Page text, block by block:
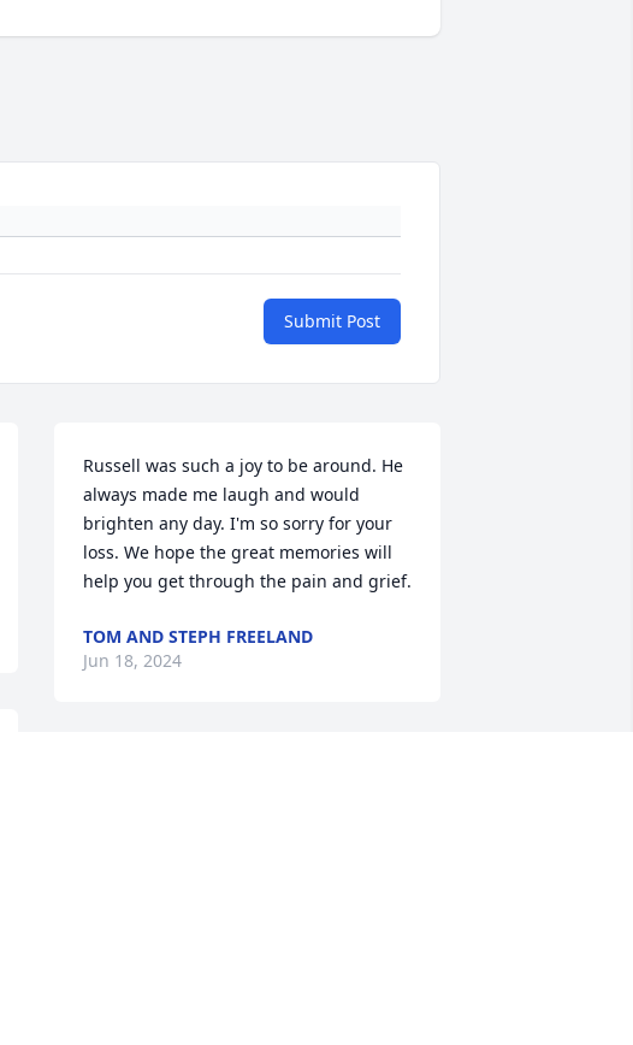
Submit Post
Russell was such a joy to be around. He
always made me laugh and would
brighten any day. I'm so sorry for your
loss. We hope the great memories will
help you get through the pain and grief.
TOM AND STEPH FREELAND
Jun 18, 2024